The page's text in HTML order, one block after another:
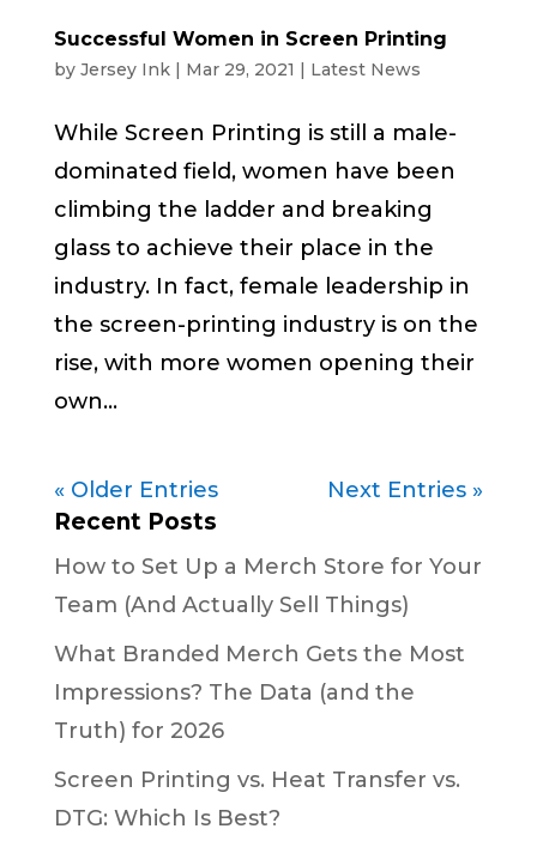
Successful Women in Screen Printing
by Jersey Ink| Mar 29, 2021 | Latest News
While Screen Printing is still a male-
dominated field, women have been
climbing the ladder and breaking
glass to achieve their place in the
industry. In fact, female leadership in
the screen-printing industry is on the
rise, with more women opening their
own...
« Older Entries Next Entries »
Recent Posts
How to Set Up a Merch Store for Your
Team (And Actually Sell Things)
What Branded Merch Gets the Most
Impressions? The Data (and the
Truth) for 2026
Screen Printing vs. Heat Transfer vs.
DTG: Which Is Best?